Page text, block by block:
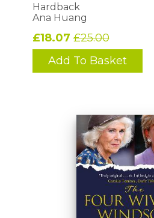
Hardback
Ana Huang
£18.07£25.00
Add To Basket